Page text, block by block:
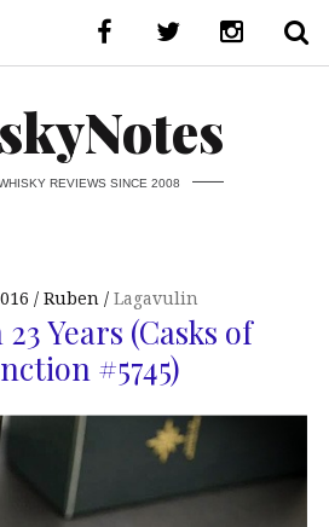
REVIEWS SINCE 2008
Ruben Lagavulin
Years (Casks of
#5745)